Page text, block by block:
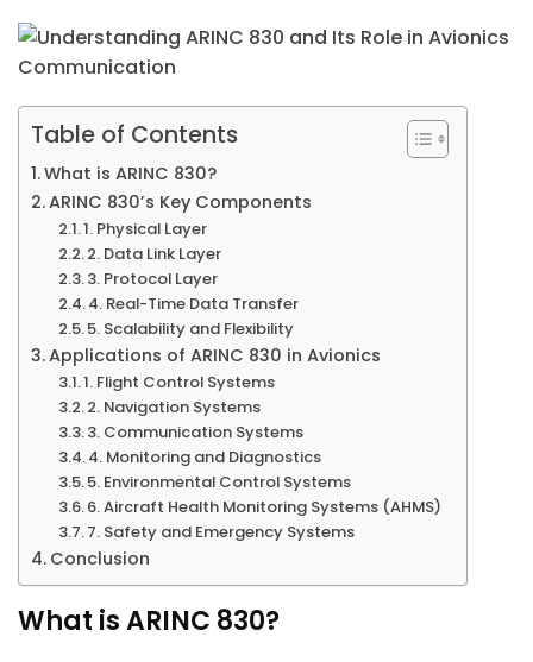
Table of Contents
What is ARINC 830?
ARINC 830’s Key Components
1. Physical Layer
2. Data Link Layer
3. Protocol Layer
4. Real-Time Data Transfer
5. Scalability and Flexibility
Applications of ARINC 830 in Avionics
1. Flight Control Systems
2. Navigation Systems
3. Communication Systems
4. Monitoring and Diagnostics
5. Environmental Control Systems
6. Aircraft Health Monitoring Systems (AHMS)
7. Safety and Emergency Systems
Conclusion
What is ARINC 830?